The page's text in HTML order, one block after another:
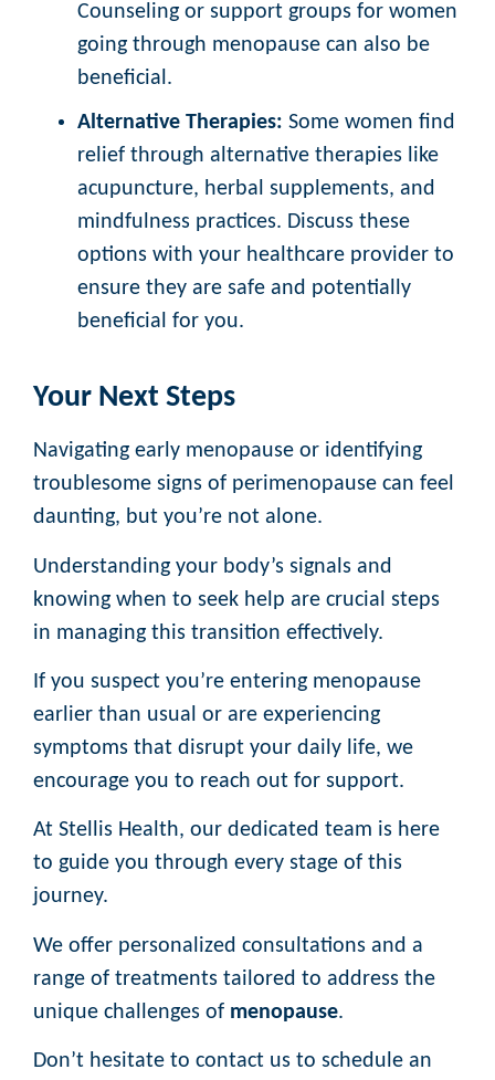
Counseling or support groups for women
going through menopause can also be
beneficial.
Alternative Therapies: Some women find
relief through alternative therapies like
acupuncture, herbal supplements, and
mindfulness practices. Discuss these
options with your healthcare provider to
ensure they are safe and potentially
beneficial for you.
Your Next Steps
Navigating early menopause or identifying
troublesome signs of perimenopause can feel
daunting, but you’re not alone.
Understanding your body’s signals and
knowing when to seek help are crucial steps
in managing this transition effectively.
If you suspect you’re entering menopause
earlier than usual or are experiencing
symptoms that disrupt your daily life, we
encourage you to reach out for support.
At Stellis Health, our dedicated team is here
to guide you through every stage of this
journey.
We offer personalized consultations and a
range of treatments tailored to address the
unique challenges of menopause.
Don’t hesitate to contact us to schedule an